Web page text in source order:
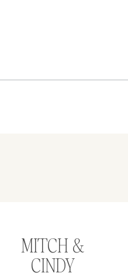
MITCH &
CINDY